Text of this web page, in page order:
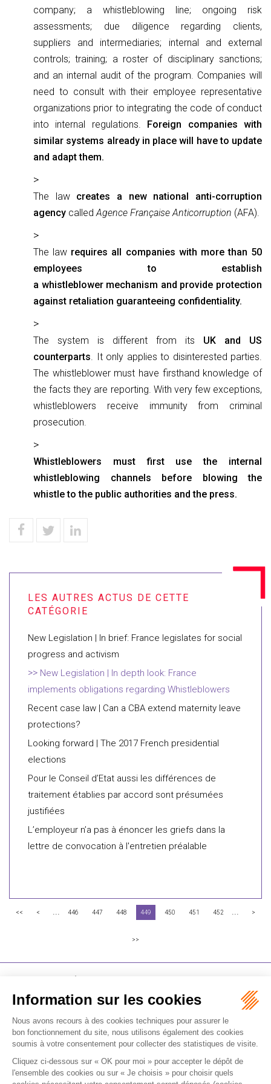
company; a whistleblowing line; ongoing risk
assessments; due diligence regarding clients,
suppliers and intermediaries; internal and external
controls; training; a roster of disciplinary sanctions;
and an internal audit of the program. Companies will
need to consult with their employee representative
organizations prior to integrating the code of conduct
into internal regulations. Foreign companies with
similar systems already in place will have to update
and adapt them.
The law creates a new national anti-corruption
agency calledAgence Française Anticorruption (AFA).
The law requires all companies with more than 50
employees to establish
a whistleblower mechanism and provide protection
against retaliation guaranteeing confidentiality.
The system is different from its UK and US
counterparts. It only applies to disinterested parties.
The whistleblower must have firsthand knowledge of
the facts they are reporting. With very few exceptions,
whistleblowers receive immunity from criminal
prosecution.
Whistleblowers must first use the internal
whistleblowing channels before blowing the
whistle to the public authorities and the press.
New Legislation | In brief: France legislates for social
progress and activism
New Legislation | In depth look: France
implements obligations regarding Whistleblowers
Recent case law | Can a CBA extend maternity leave
protections?
Looking forward | The 2017 French presidential
elections
Pour le Conseil d’Etat aussi les différences de
traitement établies par accord sont présumées
justifiées
L’employeur n’a pas à énoncer les griefs dans la
lettre de convocation à l'entretien préalable
<< < ... 446 447 448 449 450 451 452 ... >
>>
16-18 Rue du 4 Septembre - 75002 Paris
Contactez-nous
RECEVOIR LA NEWSLETTER
Je m'inscris